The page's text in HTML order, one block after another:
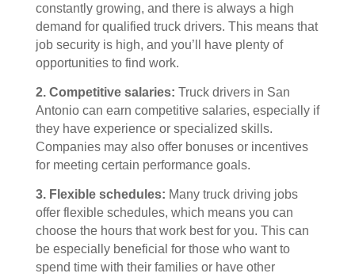
constantly growing, and there is always a high
demand for qualified truck drivers. This means that
job security is high, and you’ll have plenty of
opportunities to find work.
2. Competitive salaries: Truck drivers in San
Antonio can earn competitive salaries, especially if
they have experience or specialized skills.
Companies may also offer bonuses or incentives
for meeting certain performance goals.
3. Flexible schedules: Many truck driving jobs
offer flexible schedules, which means you can
choose the hours that work best for you. This can
be especially beneficial for those who want to
spend time with their families or have other